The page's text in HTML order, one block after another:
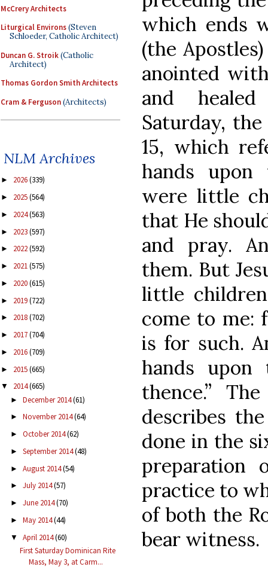
McCrery Architects
Liturgical Environs(Steven
Schloeder, Catholic Architect)
Duncan G. Stroik(Catholic
Architect)
Thomas Gordon Smith Architects
Cram & Ferguson(Architects)
NLM Archives
► 2026(339)
► 2025(564)
► 2024(563)
► 2023(597)
► 2022(592)
► 2021(575)
► 2020(615)
► 2019(722)
► 2018(702)
► 2017(704)
► 2016(709)
► 2015(665)
▼ 2014(665)
► December 2014(61)
► November 2014(64)
► October 2014(62)
► September 2014(48)
► August 2014(54)
► July 2014(57)
► June 2014(70)
► May 2014(44)
▼ April 2014(60)
First Saturday Dominican Rite
Mass, May 3, at Carm...
which ends
(the
anointed
and
Saturday,
15, which
hands upon
were little
that He
and pray.
them. But
little
come to me:
is for such.
hands upon
thence.”
describes
done in the
preparation
practice to
of both the
bear witness.